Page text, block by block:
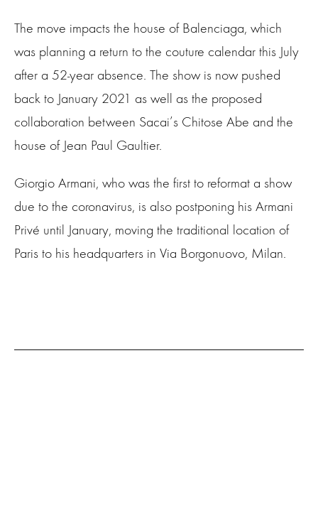
The move impacts the house of Balenciaga, which
was planning a return to the couture calendar this July
after a 52-year absence. The show is now pushed
back to January 2021 as well as the proposed
collaboration between Sacai’s Chitose Abe and the
house of Jean Paul Gaultier.
Giorgio Armani, who was the first to reformat a show
due to the coronavirus, is also postponing his Armani
Privé until January, moving the traditional location of
Paris to his headquarters in Via Borgonuovo, Milan.